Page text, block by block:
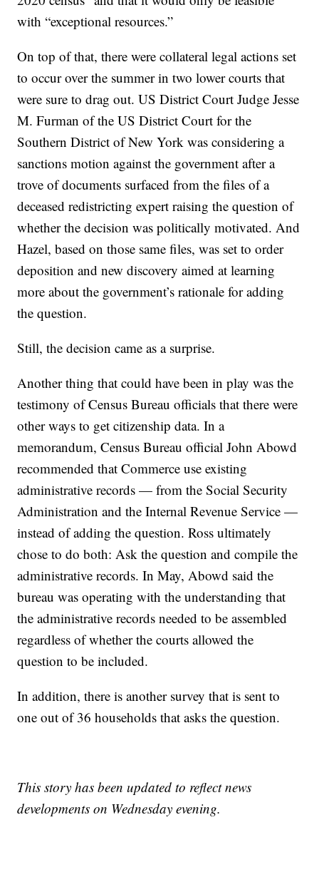
with “exceptional resources.”
On top of that, there were collateral legal actions set
to occur over the summer in two lower courts that
were sure to drag out. US District Court Judge Jesse
M. Furman of the US District Court for the
Southern District of New York was considering a
sanctions motion against the government after a
trove of documents surfaced from the files of a
deceased redistricting expert raising the question of
whether the decision was politically motivated. And
Hazel, based on those same files, was set to order
deposition and new discovery aimed at learning
more about the government’s rationale for adding
the question.
Still, the decision came as a surprise.
Another thing that could have been in play was the
testimony of Census Bureau officials that there were
other ways to get citizenship data. In a
memorandum, Census Bureau official John Abowd
recommended that Commerce use existing
administrative records — from the Social Security
Administration and the Internal Revenue Service —
instead of adding the question. Ross ultimately
chose to do both: Ask the question and compile the
administrative records. In May, Abowd said the
bureau was operating with the understanding that
the administrative records needed to be assembled
regardless of whether the courts allowed the
question to be included.
In addition, there is another survey that is sent to
one out of 36 households that asks the question.
This story has been updated to reflect news
developments on Wednesday evening.